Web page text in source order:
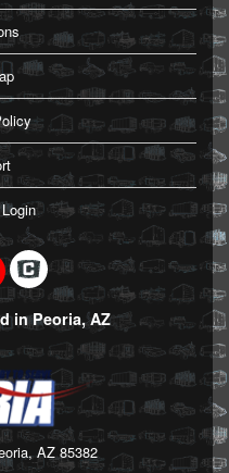
in Peoria, AZ
AZ 85382